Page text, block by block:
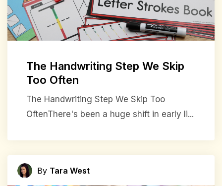
The Handwriting Step We Skip
Too Often
The Handwriting Step We Skip Too
OftenThere's been a huge shift in early li...
By Tara West